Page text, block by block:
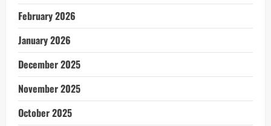
February 2026
January 2026
December 2025
November 2025
October 2025